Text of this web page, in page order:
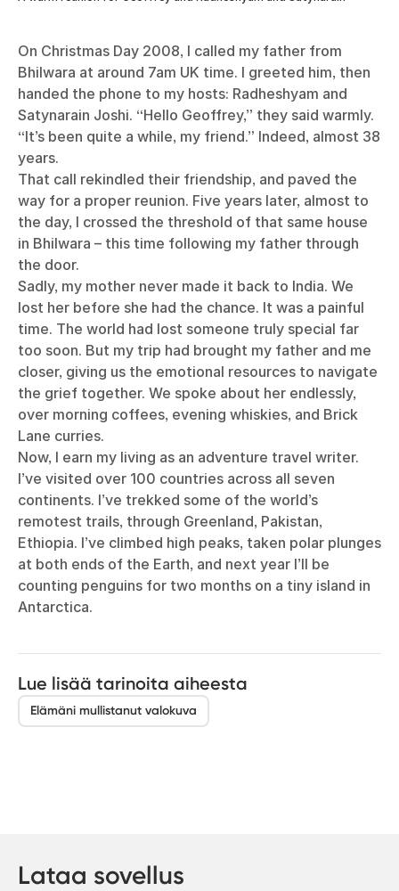
On Christmas Day 2008, I called my father from
Bhilwara at around 7am UK time. I greeted him, then
handed the phone to my hosts: Radheshyam and
Satynarain Joshi. “Hello Geoffrey,” they said warmly.
“It’s been quite a while, my friend.” Indeed, almost 38
years.
That call rekindled their friendship, and paved the
way for a proper reunion. Five years later, almost to
the day, I crossed the threshold of that same house
in Bhilwara – this time following my father through
the door.
Sadly, my mother never made it back to India. We
lost her before she had the chance. It was a painful
time. The world had lost someone truly special far
too soon. But my trip had brought my father and me
closer, giving us the emotional resources to navigate
the grief together. We spoke about her endlessly,
over morning coffees, evening whiskies, and Brick
Lane curries.
Now, I earn my living as an adventure travel writer.
I’ve visited over 100 countries across all seven
continents. I’ve trekked some of the world’s
remotest trails, through Greenland, Pakistan,
Ethiopia. I’ve climbed high peaks, taken polar plunges
at both ends of the Earth, and next year I’ll be
counting penguins for two months on a tiny island in
Antarctica.
Lue lisää tarinoita aiheesta
Elämäni mullistanut valokuva
Lataa sovellus